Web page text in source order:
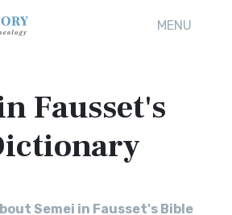
MENU
Fausset's
Semei in Fausset's Bible